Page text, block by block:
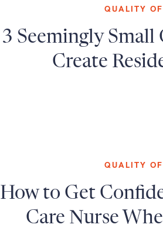
QUALITY
3 Seemingly Small
Create
QUALITY
How to Get
Care Nurse